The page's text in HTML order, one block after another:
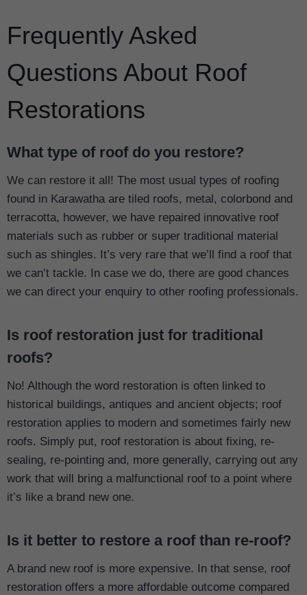
Frequently Asked
Questions About Roof
Restorations
What type of roof do you restore?
We can restore it all! The most usual types of roofing
found in Karawatha are tiled roofs, metal, colorbond and
terracotta, however, we have repaired innovative roof
materials such as rubber or super traditional material
such as shingles. It’s very rare that we’ll find a roof that
we can’t tackle. In case we do, there are good chances
we can direct your enquiry to other roofing professionals.
Is roof restoration just for traditional
roofs?
No! Although the word restoration is often linked to
historical buildings, antiques and ancient objects; roof
restoration applies to modern and sometimes fairly new
roofs. Simply put, roof restoration is about fixing, re-
sealing, re-pointing and, more generally, carrying out any
work that will bring a malfunctional roof to a point where
it’s like a brand new one.
Is it better to restore a roof than re-roof?
A brand new roof is more expensive. In that sense, roof
restoration offers a more affordable outcome compared